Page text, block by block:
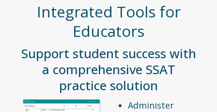
Integrated Tools for
Educators
Support student success with
a comprehensive SSAT
practice solution
Administer